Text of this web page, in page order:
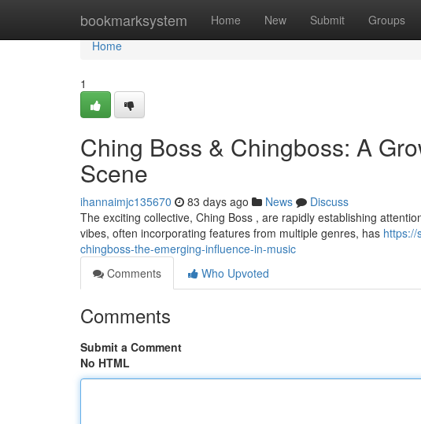
bookmarksystem Home New Submit Groups
Home
Home
1
Ching Boss & Chingboss: A
Scene
ihannaimjc135670 83 days ago News
Discuss
The exciting collective, Ching Boss , are rapidly establishing
vibes, often incorporating features from multiple genres, has https://
chingboss-the-emerging-influence-in-music
Comments
Who Upvoted
Comments
Submit a Comment
No HTML